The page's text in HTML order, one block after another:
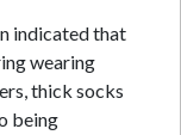
indicated that
wearing
thick socks
being